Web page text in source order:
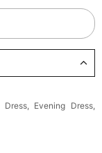
Evening Dress,